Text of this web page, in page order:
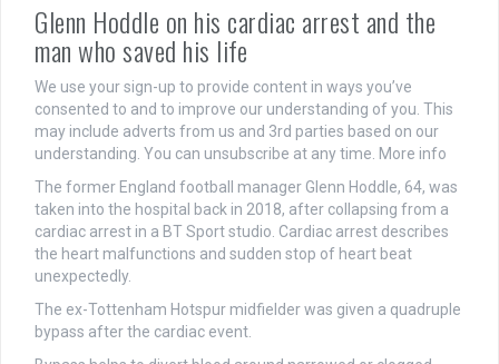
Glenn Hoddle on his cardiac arrest and the
man who saved his life
We use your sign-up to provide content in ways you’ve
consented to and to improve our understanding of you. This
may include adverts from us and 3rd parties based on our
understanding. You can unsubscribe at any time. More info
The former England football manager Glenn Hoddle, 64, was
taken into the hospital back in 2018, after collapsing from a
cardiac arrest in a BT Sport studio. Cardiac arrest describes
the heart malfunctions and sudden stop of heart beat
unexpectedly.
The ex-Tottenham Hotspur midfielder was given a quadruple
bypass after the cardiac event.